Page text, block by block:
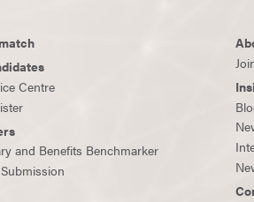
Centre
and Benefits Benchmarker